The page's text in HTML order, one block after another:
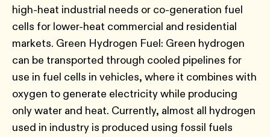
high-heat industrial needs or co-generation fuel
cells for lower-heat commercial and residential
markets. Green Hydrogen Fuel: Green hydrogen
can be transported through cooled pipelines for
use in fuel cells in vehicles, where it combines with
oxygen to generate electricity while producing
only water and heat. Currently, almost all hydrogen
used in industry is produced using fossil fuels